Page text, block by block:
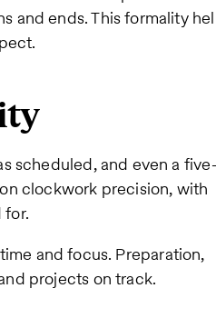
and ends. This formality
scheduled, and even a
clockwork precision, with
for.
and focus. Preparation,
projects on track.